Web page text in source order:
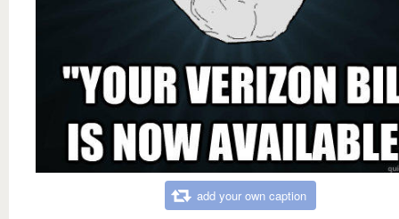
add your own caption